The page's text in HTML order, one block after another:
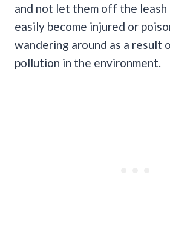
and not let them off the leash
easily become injured or
wandering around as a result
pollution in the environment.